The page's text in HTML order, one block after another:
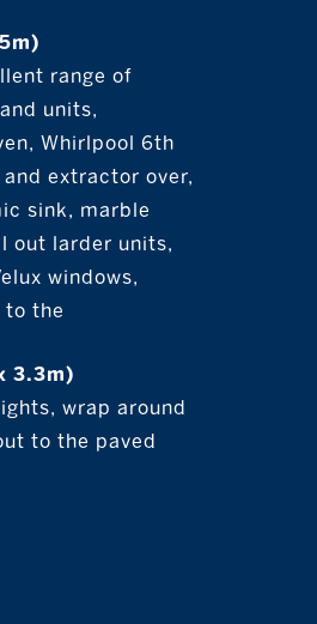
range of
units,
Whirlpool 6th
extractor over,
sink, marble
out larder units,
windows,
to the
3.3m)
wrap around
to the paved